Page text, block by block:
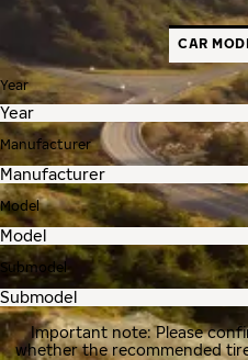
CAR
Year
Manufacturer
Model
Submodel
Important note: Please
whether the recommended